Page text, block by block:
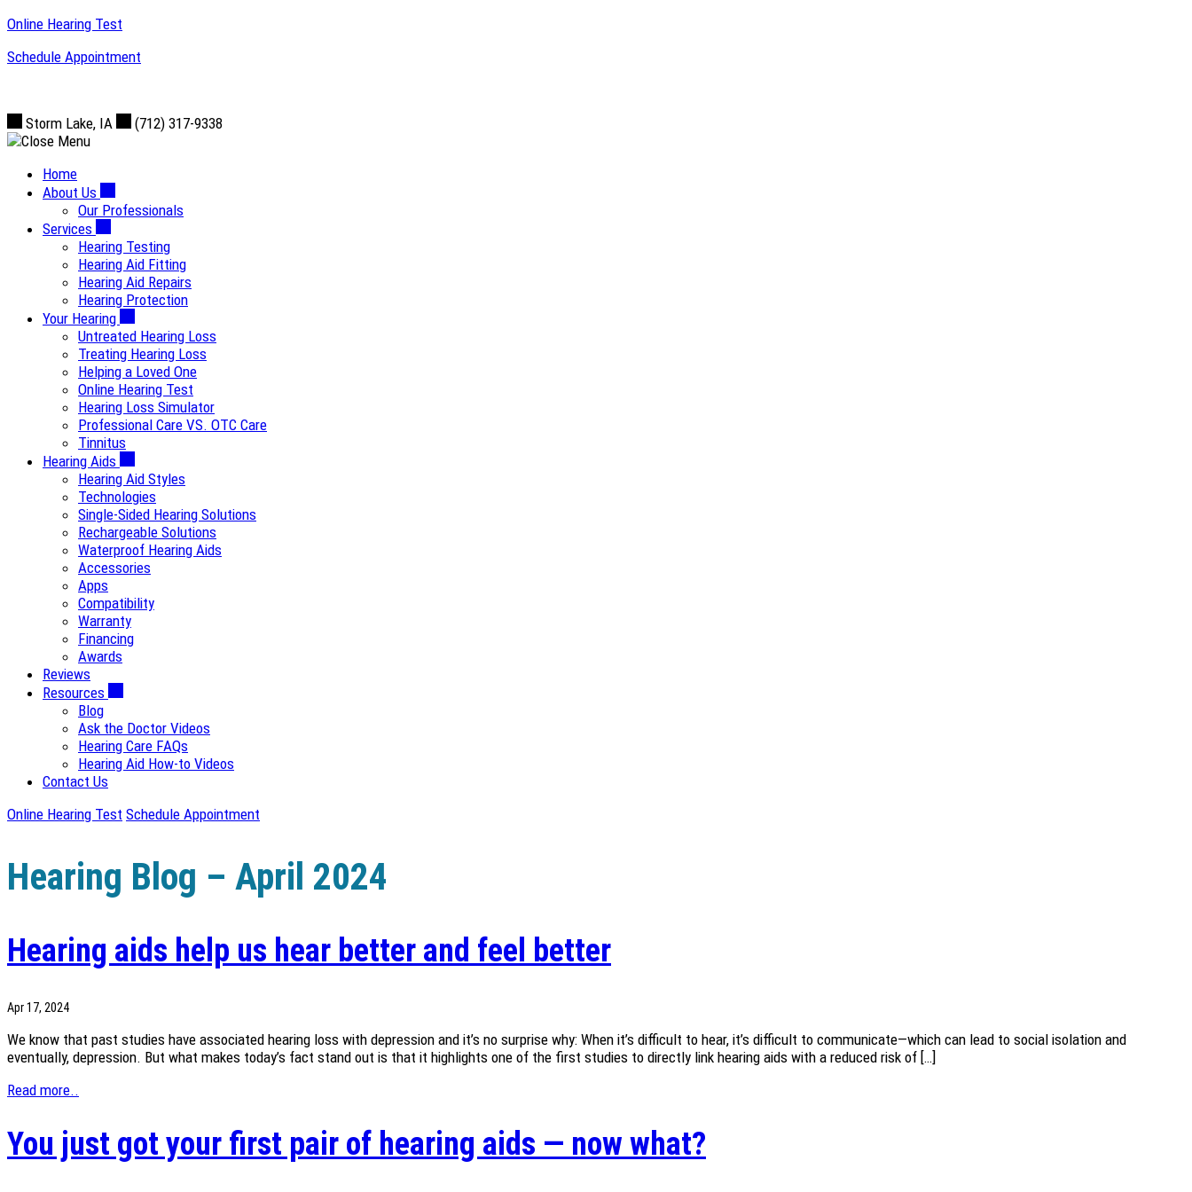
Skip
content
Online Hearing Test
Schedule Appointment
Storm Lake, IA (712) 317-9338
Home
About Us
Our Professionals
Services
Hearing Testing
Hearing Aid Fitting
Hearing Aid Repairs
Hearing Protection
Your Hearing
Untreated Hearing Loss
Treating Hearing Loss
Helping a Loved One
Online Hearing Test
Hearing Loss Simulator
Professional Care VS. OTC Care
Tinnitus
Hearing Aids
Hearing Aid Styles
Technologies
Single-Sided Hearing Solutions
Rechargeable Solutions
Waterproof Hearing Aids
Accessories
Apps
Compatibility
Warranty
Financing
Awards
Reviews
Resources
Blog
Ask the Doctor Videos
Hearing Care FAQs
Hearing Aid How-to Videos
Contact Us
Online Hearing Test Schedule Appointment
Hearing Blog – April 2024
Hearing aids help us hear better and feel better
Apr 17, 2024
We know that past studies have associated hearing loss with depression and it’s no surprise why: When it’s difficult to hear, it’s difficult to communicate—which can lead to social isolation and
eventually, depression. But what makes today’s fact stand out is that it highlights one of the first studies to directly link hearing aids with a reduced risk of […]
Read more..
You just got your first pair of hearing aids — now what?